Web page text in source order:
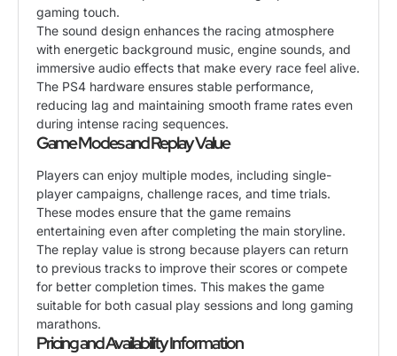
gaming touch.
The sound design enhances the racing atmosphere
with energetic background music, engine sounds, and
immersive audio effects that make every race feel alive.
The PS4 hardware ensures stable performance,
reducing lag and maintaining smooth frame rates even
during intense racing sequences.
Game Modes and Replay Value
Players can enjoy multiple modes, including single-
player campaigns, challenge races, and time trials.
These modes ensure that the game remains
entertaining even after completing the main storyline.
The replay value is strong because players can return
to previous tracks to improve their scores or compete
for better completion times. This makes the game
suitable for both casual play sessions and long gaming
marathons.
Pricing and Availability Information